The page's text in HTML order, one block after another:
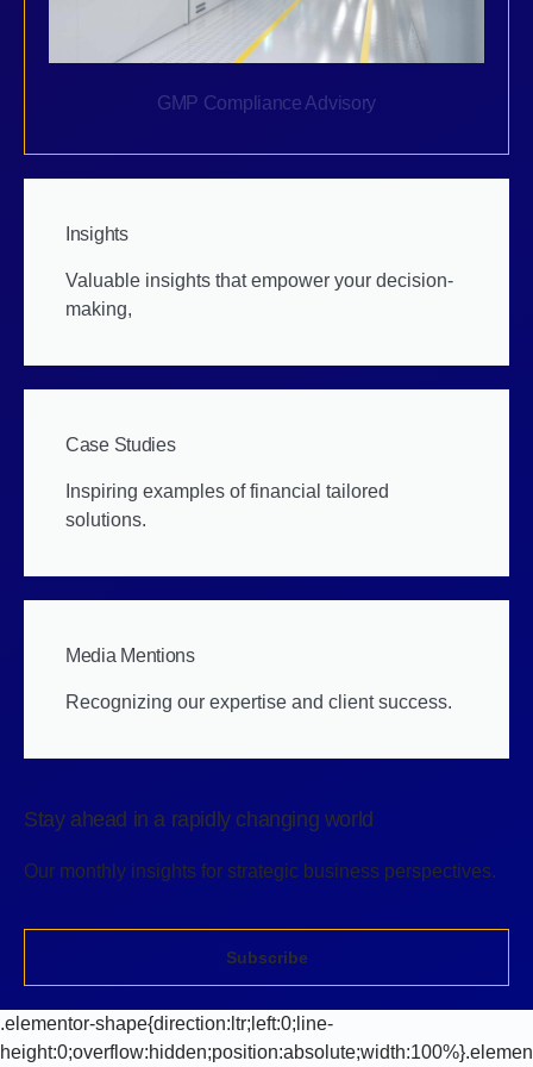
GMP Compliance Advisory
Insights
Valuable insights that empower your decision-
making,
Case Studies
Inspiring examples of financial tailored
solutions.
Media Mentions
Recognizing our expertise and client success.
Stay ahead in a rapidly changing world
Our monthly insights for strategic business perspectives.
Subscribe
.elementor-shape{direction:ltr;left:0;line-